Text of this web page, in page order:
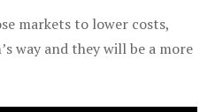
markets to lower costs,
way and they will be a more